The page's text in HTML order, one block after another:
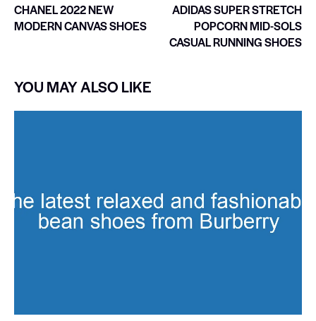
CHANEL 2022 NEW
MODERN CANVAS SHOES
ADIDAS SUPER STRETCH
POPCORN MID-SOLS
CASUAL RUNNING SHOES
YOU MAY ALSO LIKE